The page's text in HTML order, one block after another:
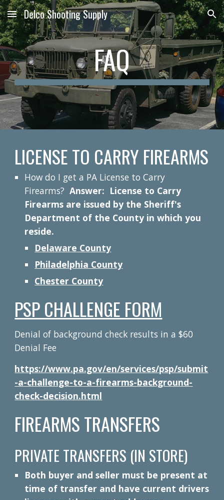
Skip to main content Skip to navigation
Delco Shooting Supply
FAQ
LICENSE TO CARRY FIREARMS
How do I get a PA License to Carry
Firearms?Answer: License to Carry
Firearms are issued by the Sheriff's
Department of the County in which you
reside.
Delaware County
Philadelphia County
Chester County
PSP CHALLENGE FORM
Denial of background check results in a $60
Denial Fee
https://www.pa.gov/en/services/psp/submit
-a-challenge-to-a-firearms-background-
check-decision.html
FIREARMS TRANSFERS
PRIVATE TRANSFERS (IN STORE)
Both buyer and seller must be present at
time of transfer and have current drivers